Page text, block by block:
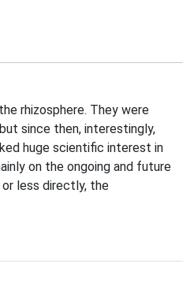
rhizosphere. They were
since then, interestingly,
huge scientific interest in
on the ongoing and future
less directly, the